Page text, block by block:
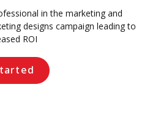
in the marketing and
designs campaign leading to
ROI